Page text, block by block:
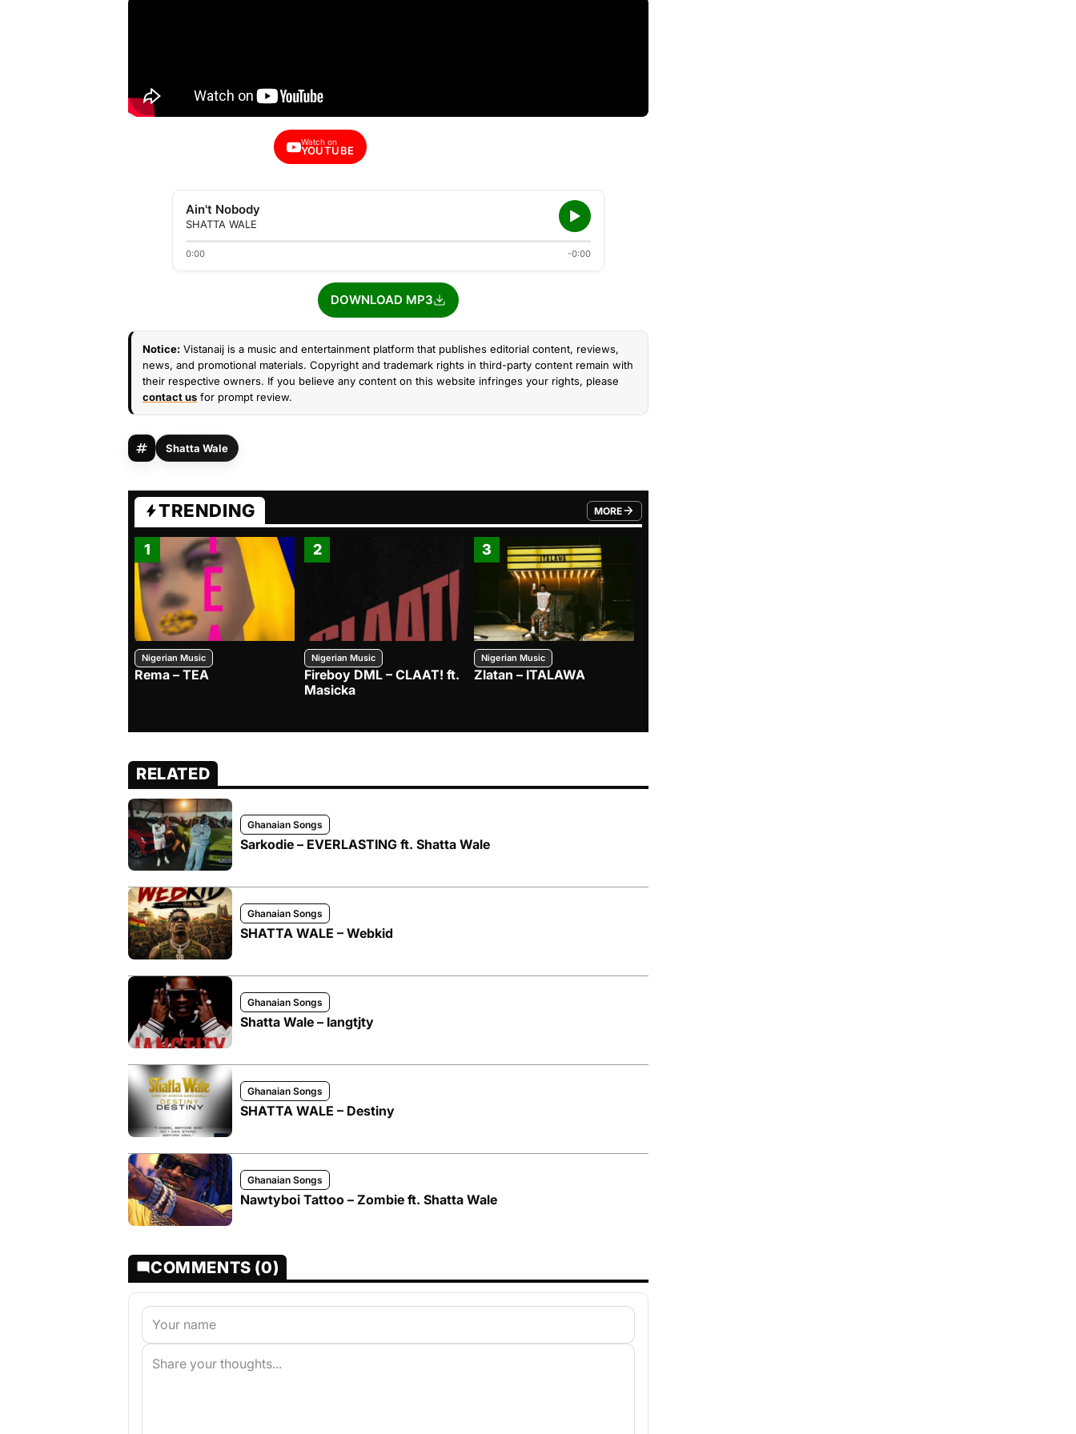
Watch on
YOUTUBE
Ain't Nobody
SHATTA WALE
0:00 -0:00
DOWNLOAD MP3
Notice: Vistanaij is a music and entertainment platform that publishes editorial content, reviews,
news, and promotional materials. Copyright and trademark rights in third-party content remain with
their respective owners. If you believe any content on this website infringes your rights, please
contact us for prompt review.
Shatta Wale
TRENDING MORE
FROM TRENDING CATEGORY
1
Nigerian Music
Rema – TEA
2
Nigerian Music
Fireboy DML – CLAAT! ft.
Masicka
3
Nigerian Music
Zlatan – ITALAWA
RELATED
Ghanaian Songs
Sarkodie – EVERLASTING ft. Shatta Wale
Ghanaian Songs
SHATTA WALE – Webkid
Ghanaian Songs
Shatta Wale – Iangtjty
Ghanaian Songs
SHATTA WALE – Destiny
Ghanaian Songs
Nawtyboi Tattoo – Zombie ft. Shatta Wale
COMMENTS (0)